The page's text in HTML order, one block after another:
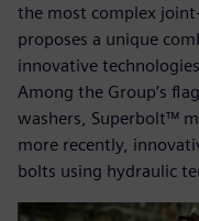
the most complex
proposes a unique
innovative
Among the Group’s
washers, Superbolt™
more recently,
bolts using hydraulic